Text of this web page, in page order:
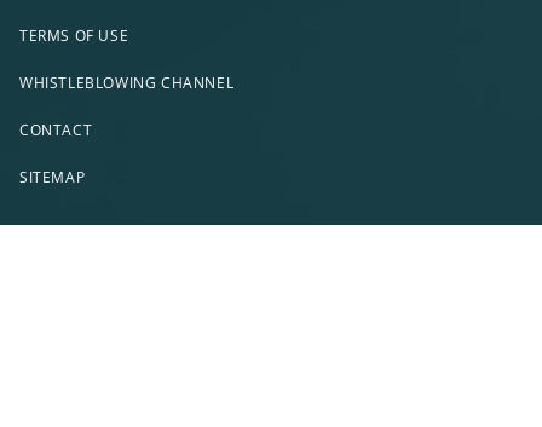
TERMS OF USE
WHISTLEBLOWING CHANNEL
CONTACT
SITEMAP